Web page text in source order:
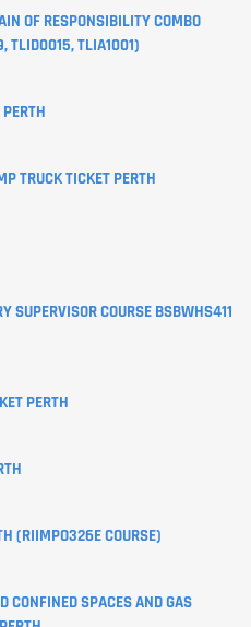
OF RESPONSIBILITY COMBO
TLID0015, TLIA1001)
TRUCK TICKET PERTH
SUPERVISOR COURSE BSBWHS411
PERTH
(RIIMPO326E COURSE)
CONFINED SPACES AND GAS